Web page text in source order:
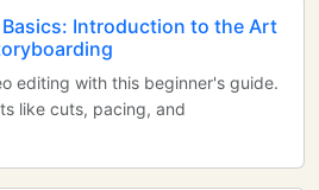
Introduction to the Art
editing with this beginner's guide.
like cuts, pacing, and